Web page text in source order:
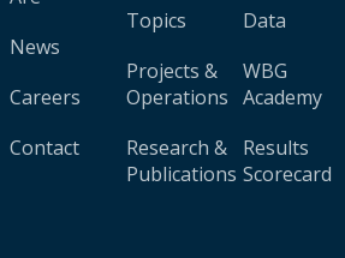
News
Careers
Contact
Topics
Projects &
Operations
Research &
Publications
Data
WBG
Academy
Results
Scorecard